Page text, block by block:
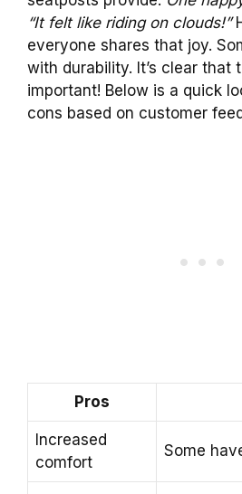
“It felt like riding on clouds!”
everyone shares that joy.
with durability. It’s clear that
important! Below is a quick
cons based on customer
Pros
Increased
comfort
Some